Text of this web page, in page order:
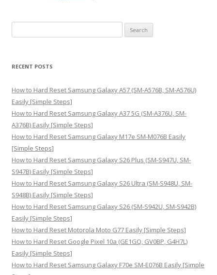
e
r
h
f
o
r
:
RECENT POSTS
How to Hard Reset Samsung Galaxy A57 (SM-A576B, SM-A576U)
Easily [Simple Steps]
How to Hard Reset Samsung Galaxy A37 5G (SM-A376U, SM-
A376B) Easily [Simple Steps]
How to Hard Reset Samsung Galaxy M17e SM-M076B Easily
[Simple Steps]
How to Hard Reset Samsung Galaxy S26 Plus (SM-S947U, SM-
S947B) Easily [Simple Steps]
How to Hard Reset Samsung Galaxy S26 Ultra (SM-S948U, SM-
S948B) Easily [Simple Steps]
How to Hard Reset Samsung Galaxy S26 (SM-S942U, SM-S942B)
Easily [Simple Steps]
How to Hard Reset Motorola Moto G77 Easily [Simple Steps]
How to Hard Reset Google Pixel 10a (GE1GQ, GV0BP, G4H7L)
Easily [Simple Steps]
How to Hard Reset Samsung Galaxy F70e SM-E076B Easily [Simple